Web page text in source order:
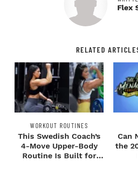
Flex
RELATED
WORKOUT ROUTINES
This Swedish Coach’s
4-Move Upper-Body
Routine Is Built for
Can
the